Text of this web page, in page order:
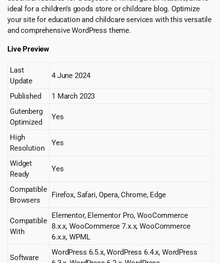
ideal for a children’s goods store or childcare blog. Optimize
your site for education and childcare services with this versatile
and comprehensive WordPress theme.
Live Preview
Last
Update
4 June 2024
Published
1 March 2023
Gutenberg
Optimized
Yes
High
Resolution
Yes
Widget
Ready
Yes
Compatible
Browsers
Firefox, Safari, Opera, Chrome, Edge
Compatible
With
Elementor, Elementor Pro, WooCommerce
8.x.x, WooCommerce 7.x.x, WooCommerce
6.x.x, WPML
Software
WordPress 6.5.x, WordPress 6.4.x, WordPress